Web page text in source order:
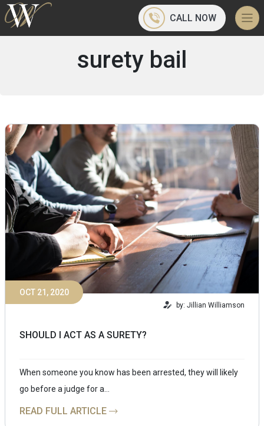
CALL NOW
surety bail
OCT 21, 2020
by: Jillian Williamson
SHOULD I ACT AS A SURETY?
When someone you know has been arrested, they will likely
go before a judge for a…
READ FULL ARTICLE